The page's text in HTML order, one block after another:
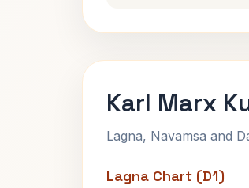
Karl Marx
Lagna, Navamsa and
Lagna Chart (D1)